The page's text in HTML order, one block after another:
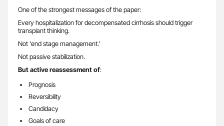
One of the strongest messages of the paper:
Every hospitalization for decompensated cirrhosis should trigger
transplant thinking.
Not ‘end stage management.’
Not passive stabilization.
But active reassessment of:
Prognosis
Reversibility
Candidacy
Goals of care